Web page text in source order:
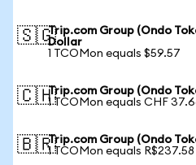
🇸🇬Trip.com Group (Ondo
Dollar
1 TCOMon equals $59.57
🇨🇭Trip.com Group (Ondo
1 TCOMon equals CHF
🇧🇷Trip.com Group (Ondo
1 TCOMon equals R$237.58